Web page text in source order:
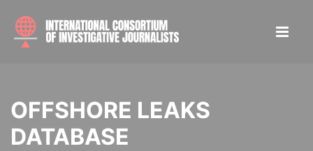
OFFSHORE LEAKS
DATABASE